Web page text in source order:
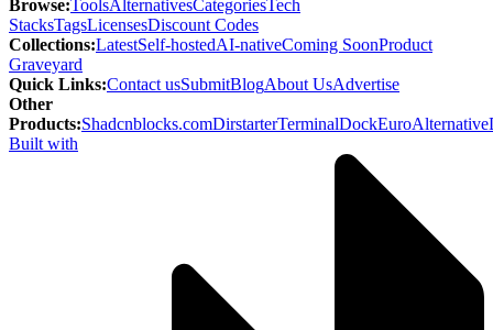
Browse:ToolsAlternativesCategoriesTech
StacksTagsLicensesDiscount Codes
Collections:LatestSelf-hostedAI-nativeComing SoonProduct
Graveyard
Quick Links:Contact usSubmitBlogAbout UsAdvertise
Other
Products:Shadcnblocks.comDirstarterTerminalDockEuroAlternative
Built with